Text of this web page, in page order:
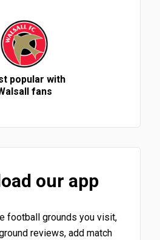
popular with
fans
our app
football grounds you visit,
reviews, add match